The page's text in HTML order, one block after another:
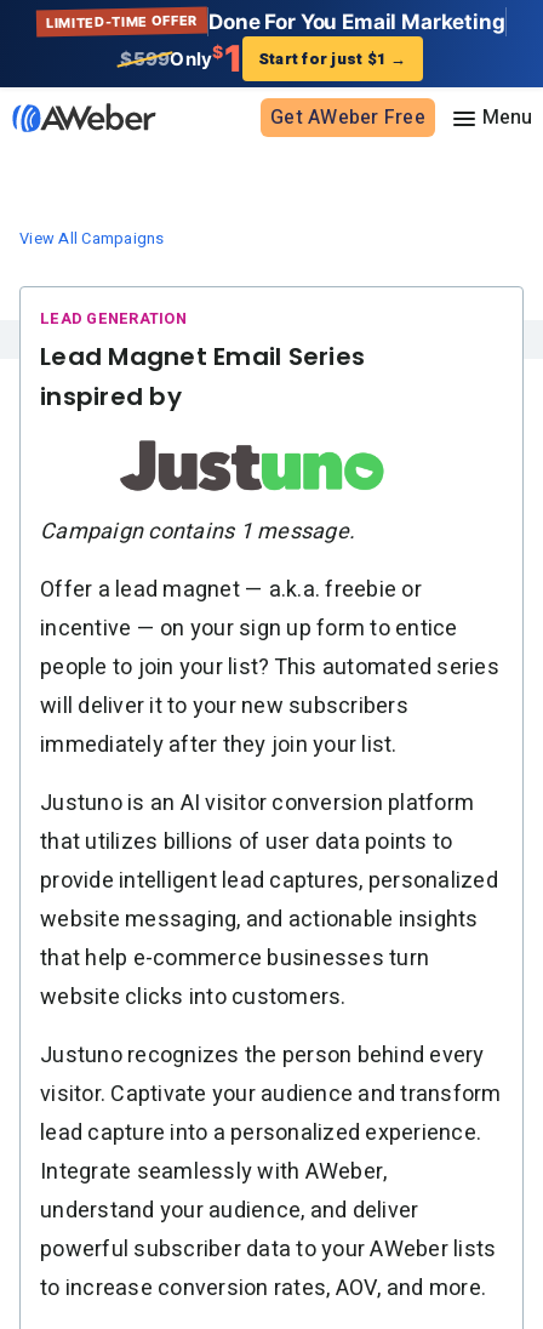
LIMITED-TIME OFFER Done For You Email Marketing
$599Only$1 Start for just $1 →
Get AWeber Free
Features
Email marketing
Email automation
AI Page Builder
Ecommerce
Web push notifications
AI Writing Assistant
Link in Bio page
Pricing
Standard pricing
High volume pricing
Bloggers
Etsy shops
Newsletters
Support
Contact Customer Solutions 24/7
AWeber Community
Knowledge base
Video tutorials
Landing Page Template Gallery
Pre-written email campaigns
AWeber Certified Experts
App integrations
Marketing Glossary
24/7 Email Marketing Master Class
Blog
✦ Newsletter Assistant
View All Campaigns
Lead Magnet Email Series
inspired by
Campaign contains 1 message.
Offer a lead magnet — a.k.a. freebie or
incentive — on your sign up form to entice
people to join your list? This automated series
will deliver it to your new subscribers
immediately after they join your list.
Justuno is an AI visitor conversion platform
that utilizes billions of user data points to
provide intelligent lead captures, personalized
website messaging, and actionable insights
that help e-commerce businesses turn
website clicks into customers.
Justuno recognizes the person behind every
visitor. Captivate your audience and transform
lead capture into a personalized experience.
Integrate seamlessly with AWeber,
understand your audience, and deliver
powerful subscriber data to your AWeber lists
to increase conversion rates, AOV, and more.